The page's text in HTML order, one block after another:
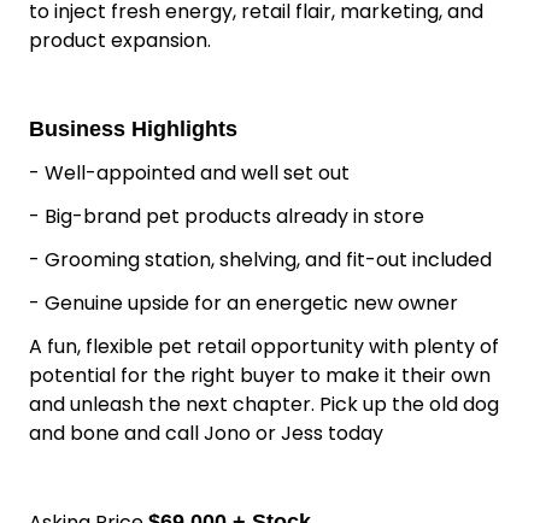
to inject fresh energy, retail flair, marketing, and
product expansion.
Business Highlights
- Well-appointed and well set out
- Big-brand pet products already in store
- Grooming station, shelving, and fit-out included
- Genuine upside for an energetic new owner
A fun, flexible pet retail opportunity with plenty of
potential for the right buyer to make it their own
and unleash the next chapter. Pick up the old dog
and bone and call Jono or Jess today